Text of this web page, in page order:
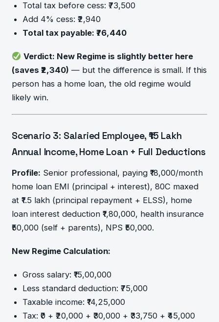
Total tax before cess: ₹73,500
Add 4% cess: ₹2,940
Total tax payable: ₹76,440
Verdict: New Regime is slightly better here
(saves ₹2,340) — but the difference is small. If this
person has a home loan, the old regime would
likely win.
Scenario 3: Salaried Employee, ₹15 Lakh
Annual Income, Home Loan + Full Deductions
Profile: Senior professional, paying ₹18,000/month
home loan EMI (principal + interest), 80C maxed
at ₹1.5 lakh (principal repayment + ELSS), home
loan interest deduction ₹1,80,000, health insurance
₹50,000 (self + parents), NPS ₹50,000.
New Regime Calculation:
Gross salary: ₹15,00,000
Less standard deduction: ₹75,000
Taxable income: ₹14,25,000
Tax: ₹0 + ₹20,000 + ₹30,000 + ₹33,750 + ₹45,000